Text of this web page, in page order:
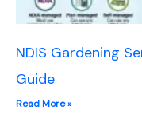
NDIS Gardening
Guide
Read More »